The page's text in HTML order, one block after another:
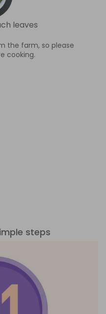
leaves
the farm, so please
cooking.
steps